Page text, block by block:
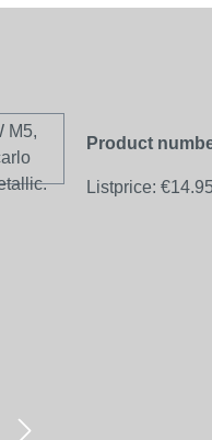
Product
Listprice: